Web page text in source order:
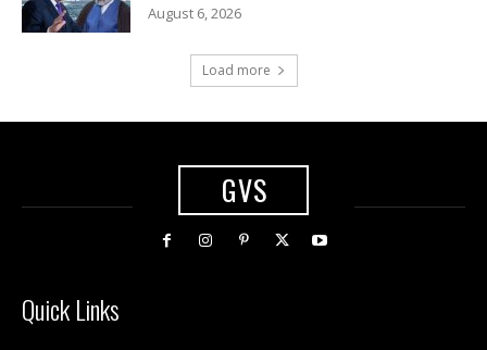
August 6, 2026
Load more
GVS
Quick Links